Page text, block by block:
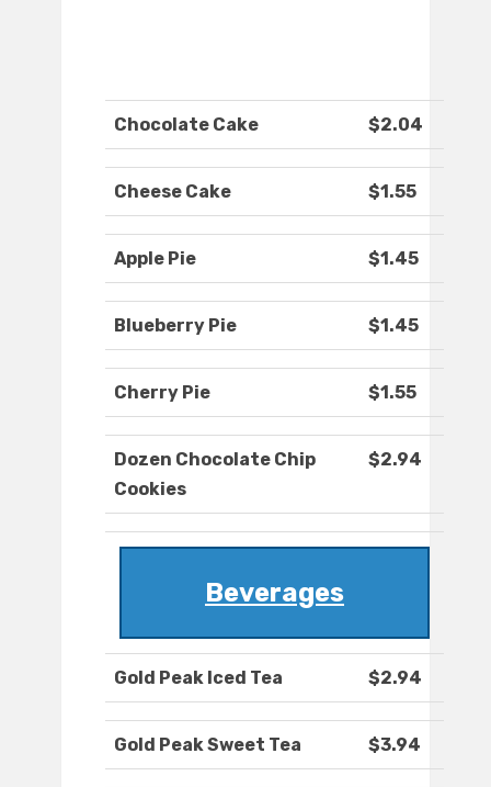
Chocolate Cake $2.04
Cheese Cake $1.55
Apple Pie $1.45
Blueberry Pie $1.45
Cherry Pie $1.55
Dozen Chocolate Chip
Cookies
$2.94
Beverages
Gold Peak Iced Tea $2.94
Gold Peak Sweet Tea $3.94